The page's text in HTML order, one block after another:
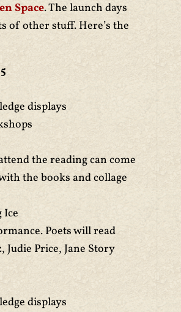
Space. The launch days
of other stuff. Here’s the
displays
the reading can come
the books and collage
Ice
Poets will read
Judie Price, Jane Story
displays